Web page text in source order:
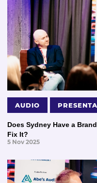
AUDIO
Does Sydney Have a
Fix It?
5 Nov 2025